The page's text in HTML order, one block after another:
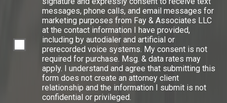
messages, phone calls, and email messages for
marketing purposes from Fay & Associates LLC
at the contact information I have provided,
including by autodialer and artificial or
prerecorded voice systems. My consent is not
required for purchase. Msg. & data rates may
apply. I understand and agree that submitting this
form does not create an attorney client
relationship and the information I submit is not
confidential or privileged.